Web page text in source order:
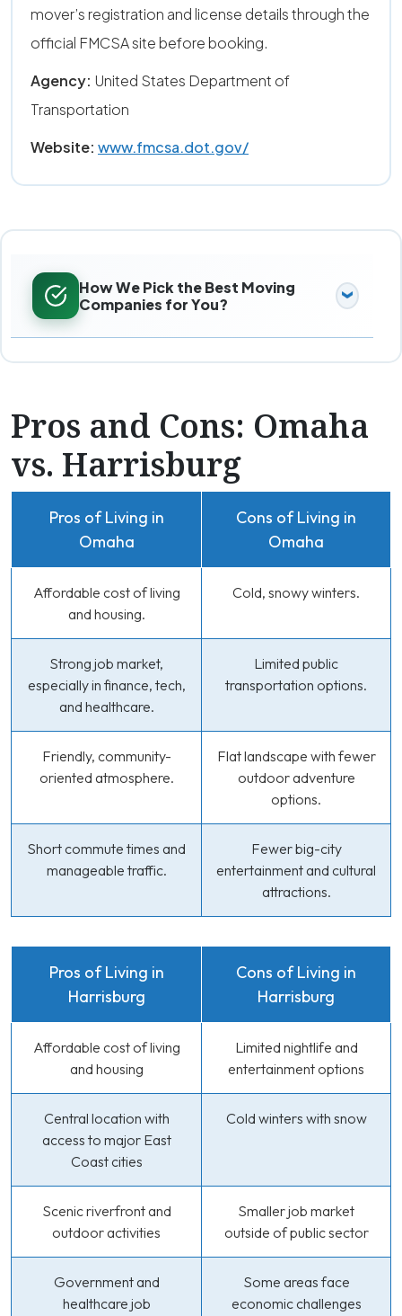
mover’s registration and license details through the
official FMCSA site before booking.
Agency: United States Department of
Transportation
Website: www.fmcsa.dot.gov/
How We Pick the Best Moving
Companies for You?
Pros and Cons: Omaha
vs. Harrisburg
Pros of Living in
Omaha
Cons of Living in
Omaha
Affordable cost of living
and housing.
Cold, snowy winters.
Strong job market,
especially in finance, tech,
and healthcare.
Limited public
transportation options.
Friendly, community-
oriented atmosphere.
Flat landscape with fewer
outdoor adventure
options.
Short commute times and
manageable traffic.
Fewer big-city
entertainment and cultural
attractions.
Pros of Living in
Harrisburg
Cons of Living in
Harrisburg
Affordable cost of living
and housing
Limited nightlife and
entertainment options
Central location with
access to major East
Coast cities
Cold winters with snow
Scenic riverfront and
outdoor activities
Smaller job market
outside of public sector
Government and
healthcare job
Some areas face
economic challenges